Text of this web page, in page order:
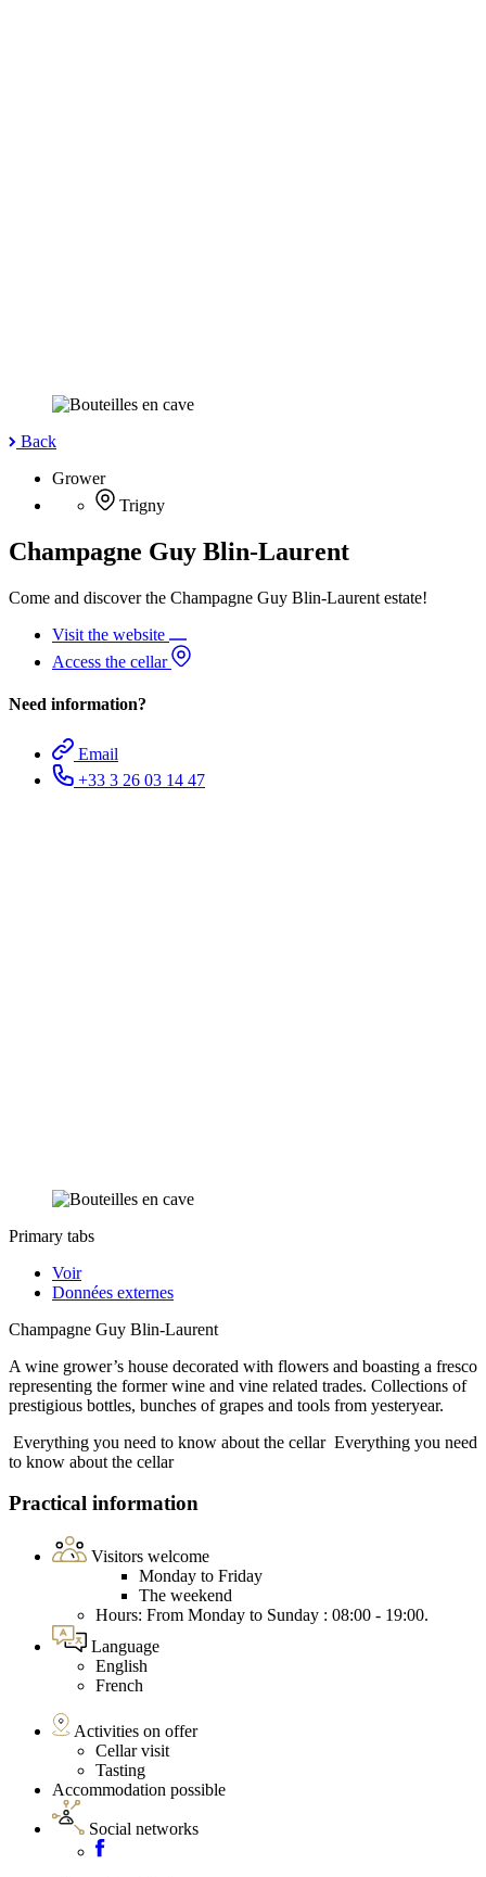
Back
Grower
Trigny
Champagne Guy Blin-Laurent
Come and discover the Champagne Guy Blin-Laurent estate!
Visit the website
Access the cellar
Need information?
Email
+33 3 26 03 14 47
Primary tabs
Voir
Données externes
Champagne Guy Blin-Laurent
A wine grower’s house decorated with flowers and boasting a fresco
representing the former wine and vine related trades. Collections of
prestigious bottles, bunches of grapes and tools from yesteryear.
Everything you need to know about the cellar Everything you need
to know about the cellar
Practical information
Visitors welcome
Monday to Friday
The weekend
Hours: From Monday to Sunday : 08:00 - 19:00.
Language
English
French
Activities on offer
Cellar visit
Tasting
Accommodation possible
Social networks